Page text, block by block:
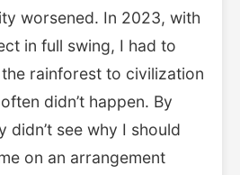
worsened. In 2023, with
in full swing, I had to
rainforest to civilization
didn’t happen. By
didn’t see why I should
on an arrangement